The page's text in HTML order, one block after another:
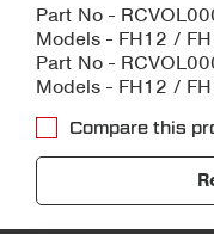
Part No -
Models - FH12 /
Part No -
Models - FH12 /
Compare this